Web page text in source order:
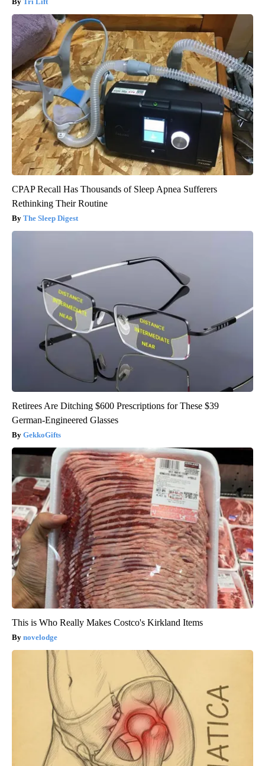
CPAP Recall Has Thousands of Sleep Apnea Sufferers
Rethinking Their Routine
The Sleep Digest
Retirees Are Ditching $600 Prescriptions for These $39
German-Engineered Glasses
GekkoGifts
This is Who Really Makes Costco's Kirkland Items
novelodge